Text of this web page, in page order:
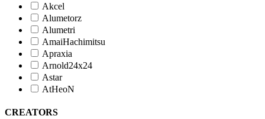
Akcel
Alumetorz
Alumetri
AmaiHachimitsu
Apraxia
Arnold24x24
Astar
AtHeoN
CREATORS